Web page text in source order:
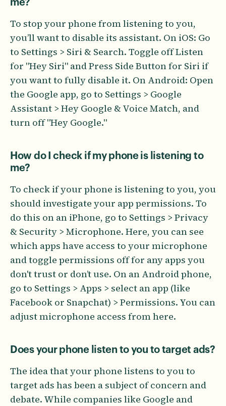
me?
To stop your phone from listening to you,
you’ll want to disable its assistant. On iOS: Go
to Settings > Siri & Search. Toggle off Listen
for "Hey Siri" and Press Side Button for Siri if
you want to fully disable it. On Android: Open
the Google app, go to Settings > Google
Assistant > Hey Google & Voice Match, and
turn off "Hey Google."
How do I check if my phone is listening to
me?
To check if your phone is listening to you, you
should investigate your app permissions. To
do this on an iPhone, go to Settings > Privacy
& Security > Microphone. Here, you can see
which apps have access to your microphone
and toggle permissions off for any apps you
don't trust or don’t use. On an Android phone,
go to Settings > Apps > select an app (like
Facebook or Snapchat) > Permissions. You can
adjust microphone access from here.
Does your phone listen to you to target ads?
The idea that your phone listens to you to
target ads has been a subject of concern and
debate. While companies like Google and